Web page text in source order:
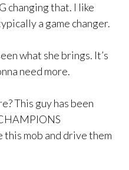
changing that. I like
a game changer.
what she brings. It’s
need more.
This guy has been
this mob and drive them